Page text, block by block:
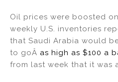
Oil prices were boosted
weekly U.S. inventories
that Saudi Arabia would
to goÂ as high as $100 a
from last week that it was